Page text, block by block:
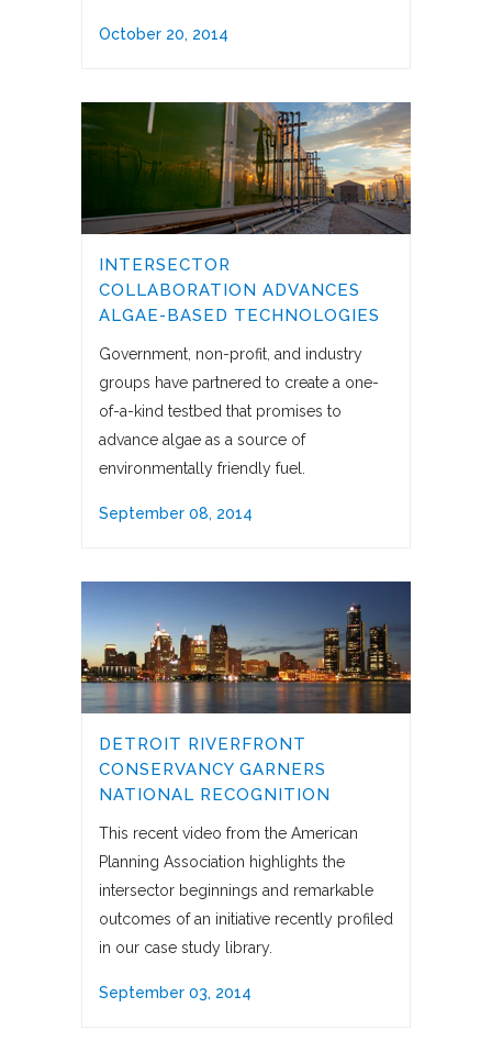
October 20, 2014
INTERSECTOR
COLLABORATION ADVANCES
ALGAE-BASED TECHNOLOGIES
Government, non-profit, and industry
groups have partnered to create a one-
of-a-kind testbed that promises to
advance algae as a source of
environmentally friendly fuel.
September 08, 2014
DETROIT RIVERFRONT
CONSERVANCY GARNERS
NATIONAL RECOGNITION
This recent video from the American
Planning Association highlights the
intersector beginnings and remarkable
outcomes of an initiative recently profiled
in our case study library.
September 03, 2014